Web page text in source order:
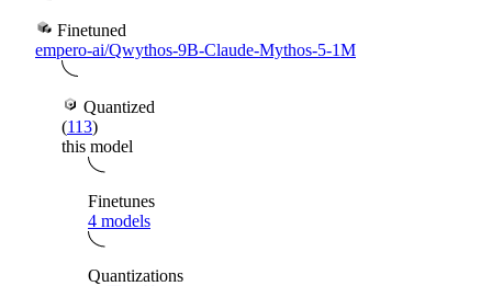
Finetuned
empero-ai/Qwythos-9B-Claude-Mythos-5-1M
Quantized
(113)
this model
Finetunes
4 models
Quantizations